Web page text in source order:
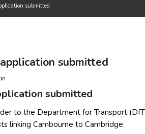
submitted
submitted
submitted
to the Department for Transport
linking Cambourne to Cambridge.